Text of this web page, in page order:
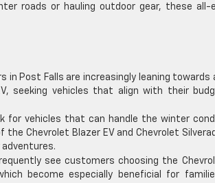
roads or hauling outdoor gear, these
in Post Falls are increasingly leaning
seeking vehicles that align with their
for vehicles that can handle the winter
Chevrolet Blazer EV and Chevrolet
see customers choosing the
become especially beneficial for